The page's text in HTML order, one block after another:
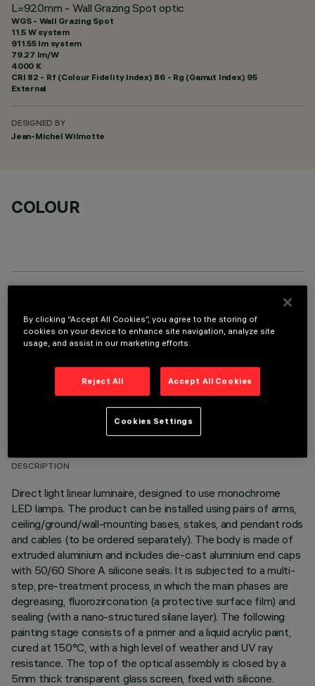
L=920mm - Wall Grazing Spot optic
WGS - Wall Grazing Spot
11.5 W system
911.55 lm system
79.27 lm/W
4000 K
CRI 82 - Rf (Colour Fidelity Index) 86 - Rg (Gamut Index) 95
External
DESIGNED BY
Jean-Michel Wilmotte
COLOUR
TECHNICAL DATA
DESCRIPTION
Direct light linear luminaire, designed to use monochrome
LED lamps. The product can be installed using pairs of arms,
ceiling/ground/wall-mounting bases, stakes, and pendant rods
and cables (to be ordered separately). The body is made of
extruded aluminium and includes die-cast aluminium end caps
with 50/60 Shore A silicone seals. It is subjected to a multi-
step, pre-treatment process, in which the main phases are
degreasing, fluorozirconation (a protective surface film) and
sealing (with a nano-structured silane layer). The following
painting stage consists of a primer and a liquid acrylic paint,
cured at 150°C, with a high level of weather and UV ray
resistance. The top of the optical assembly is closed by a
5mm thick transparent glass screen, fixed with silicone.
By clicking “Accept All Cookies”, you agree to the storing of
cookies on your device to enhance site navigation, analyze site
usage, and assist in our marketing efforts.
Reject All Accept All Cookies
Cookies Settings